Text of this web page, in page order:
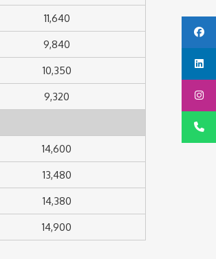
11,640
9,840
10,350
9,320
14,600
13,480
14,380
14,900